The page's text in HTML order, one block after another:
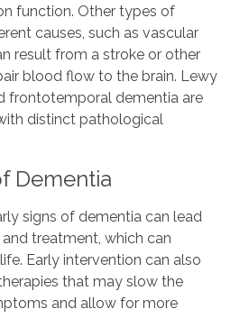
function. Other types of
causes, such as vascular
result from a stroke or other
blood flow to the brain. Lewy
frontotemporal dementia are
distinct pathological
Dementia
signs of dementia can lead
treatment, which can
Early intervention can also
that may slow the
and allow for more